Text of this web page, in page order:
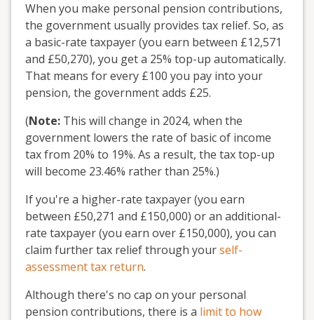
When you make personal pension contributions,
the government usually provides tax relief. So, as
a basic-rate taxpayer (you earn between £12,571
and £50,270), you get a 25% top-up automatically.
That means for every £100 you pay into your
pension, the government adds £25.
(Note: This will change in 2024, when the
government lowers the rate of basic of income
tax from 20% to 19%. As a result, the tax top-up
will become 23.46% rather than 25%.)
If you're a higher-rate taxpayer (you earn
between £50,271 and £150,000) or an additional-
rate taxpayer (you earn over £150,000), you can
claim further tax relief through yourself-
assessment tax return.
Although there's no cap on your personal
pension contributions, there is a limit to how